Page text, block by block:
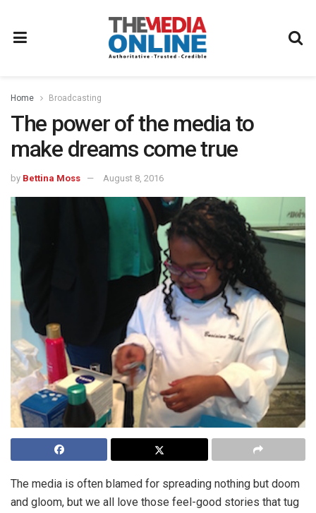
Home Broadcasting
The power of the media to
make dreams come true
by Bettina Moss August 8, 2016
The media is often blamed for spreading nothing but doom
and gloom, but we all love those feel-good stories that tug